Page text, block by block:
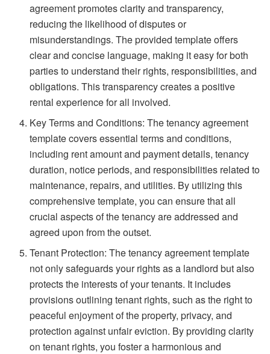
agreement promotes clarity and transparency,
reducing the likelihood of disputes or
misunderstandings. The provided template offers
clear and concise language, making it easy for both
parties to understand their rights, responsibilities, and
obligations. This transparency creates a positive
rental experience for all involved.
Key Terms and Conditions: The tenancy agreement
template covers essential terms and conditions,
including rent amount and payment details, tenancy
duration, notice periods, and responsibilities related to
maintenance, repairs, and utilities. By utilizing this
comprehensive template, you can ensure that all
crucial aspects of the tenancy are addressed and
agreed upon from the outset.
Tenant Protection: The tenancy agreement template
not only safeguards your rights as a landlord but also
protects the interests of your tenants. It includes
provisions outlining tenant rights, such as the right to
peaceful enjoyment of the property, privacy, and
protection against unfair eviction. By providing clarity
on tenant rights, you foster a harmonious and